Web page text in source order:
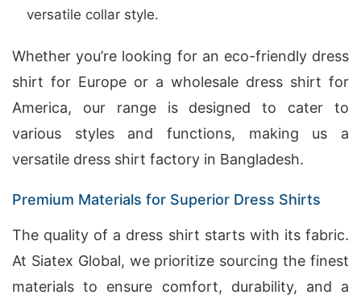
versatile collar style.
Whether you’re looking for an eco-friendly dress
shirt for Europe or a wholesale dress shirt for
America, our range is designed to cater to
various styles and functions, making us a
versatile dress shirt factory in Bangladesh.
Premium Materials for Superior Dress Shirts
The quality of a dress shirt starts with its fabric.
At Siatex Global, we prioritize sourcing the finest
materials to ensure comfort, durability, and a